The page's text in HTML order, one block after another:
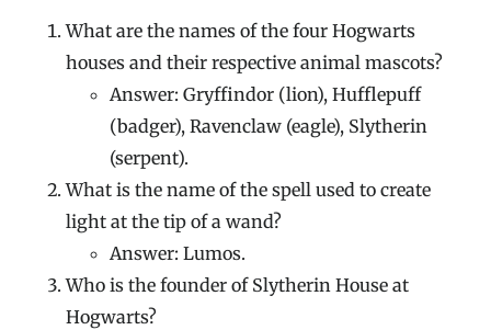
What are the names of the four Hogwarts
houses and their respective animal mascots?
Answer: Gryffindor (lion), Hufflepuff
(badger), Ravenclaw (eagle), Slytherin
(serpent).
What is the name of the spell used to create
light at the tip of a wand?
Answer: Lumos.
Who is the founder of Slytherin House at
Hogwarts?